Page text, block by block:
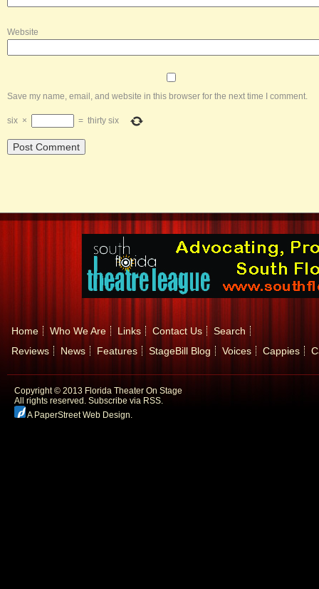
Website
Save my name, email, and website in this browser for the next time I comment.
six × = thirty six
Home Who We Are Links Contact Us
Search
Reviews
News Features StageBill Blog Voices Cappies
Copyright © 2013 Florida Theater On Stage
All rights reserved. Subscribe via RSS.
A PaperStreet Web Design